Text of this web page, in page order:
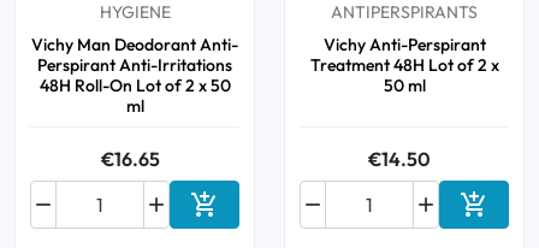
HYGIENE
Vichy Man Deodorant Anti-
Perspirant Anti-Irritations
48H Roll-On Lot of 2 x 50
ml
€16.65

 Add to cart
ANTIPERSPIRANTS
Vichy Anti-Perspirant
Treatment 48H Lot of 2 x
50 ml
€14.50

 Add to